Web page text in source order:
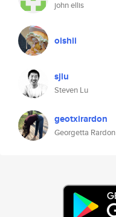
john ellis
oishii
sjlu
Steven Lu
geotxirardon
Georgetta Rardon